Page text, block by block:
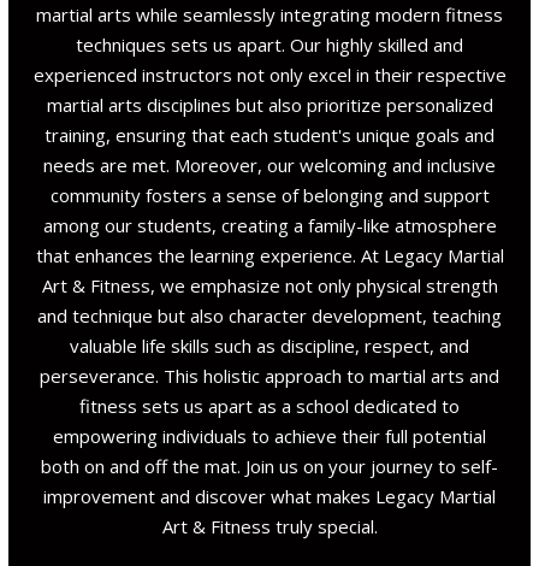
martial arts while seamlessly integrating modern fitness
techniques sets us apart. Our highly skilled and
experienced instructors not only excel in their respective
martial arts disciplines but also prioritize personalized
training, ensuring that each student's unique goals and
needs are met. Moreover, our welcoming and inclusive
community fosters a sense of belonging and support
among our students, creating a family-like atmosphere
that enhances the learning experience. At Legacy Martial
Art & Fitness, we emphasize not only physical strength
and technique but also character development, teaching
valuable life skills such as discipline, respect, and
perseverance. This holistic approach to martial arts and
fitness sets us apart as a school dedicated to
empowering individuals to achieve their full potential
both on and off the mat. Join us on your journey to self-
improvement and discover what makes Legacy Martial
Art & Fitness truly special.